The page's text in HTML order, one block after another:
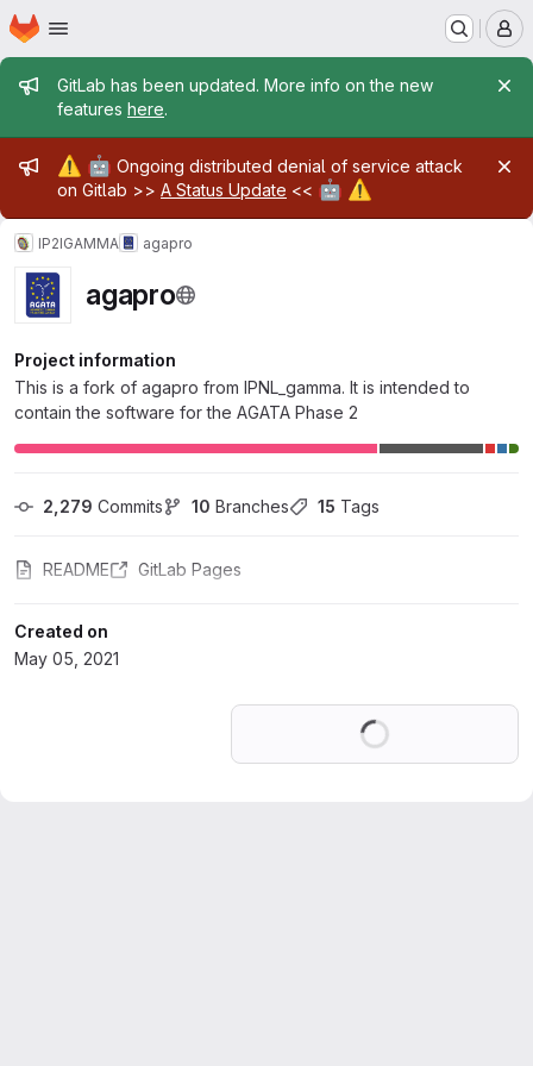
Skip to main content
Homepage
Admin message
GitLab has been updated. More info on the new
features here.
Admin message
⚠️ 🤖 Ongoing distributed denial of service attack
on Gitlab >> A Status Update << 🤖 ⚠️
IP2IGAMMA agapro
agapro
Project information
This is a fork of agapro from IPNL_gamma. It is intended to
contain the software for the AGATA Phase 2
2,279 Commits 10 Branches 15 Tags
README GitLab Pages
Created on
May 05, 2021